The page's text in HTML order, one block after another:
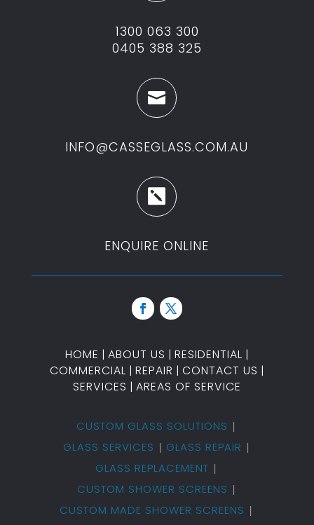
1300 063 300
0405 388 325

INFO@CASSEGLASS.COM.AU

ENQUIRE ONLINE
HOME | ABOUT US | RESIDENTIAL |
COMMERCIAL | REPAIR | CONTACT US |
SERVICES | AREAS OF SERVICE
CUSTOM GLASS SOLUTIONS
GLASS SERVICES
GLASS REPAIR
GLASS REPLACEMENT
CUSTOM SHOWER SCREENS
CUSTOM MADE SHOWER SCREENS